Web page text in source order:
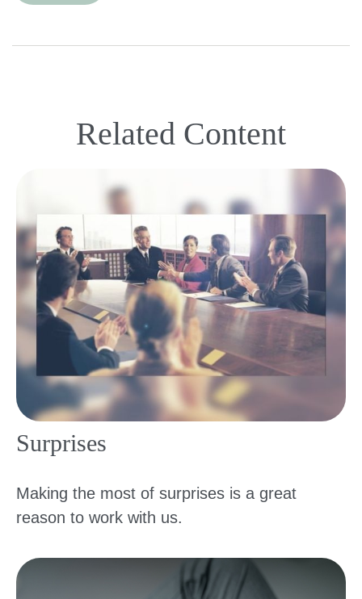
Related Content
Surprises
Making the most of surprises is a great
reason to work with us.